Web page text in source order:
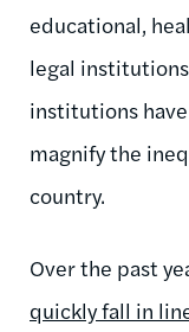
educational,
legal
institutions
magnify the
country.
Over the past
quickly fall in